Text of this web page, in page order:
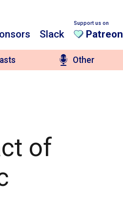
Slack
Support us on
Patreon
Other
of